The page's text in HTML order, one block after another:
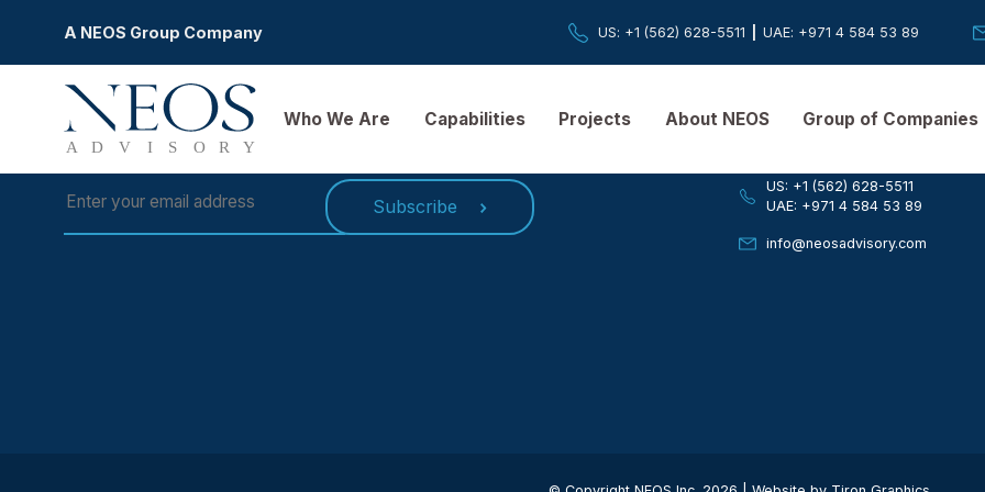
A NEOS Group Company US: +1 (562) 628-5511| UAE : +971 4 584
Who We Are Capabilities Projects About NEOS Group of
SUBSCRIBE TO OUR NEWSLETTER
Subscribe
Quick Contact
US: +1 (562) 628-